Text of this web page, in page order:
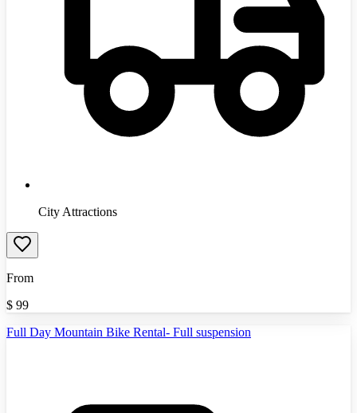
City Attractions
From
$ 99
Full Day Mountain Bike Rental- Full suspension